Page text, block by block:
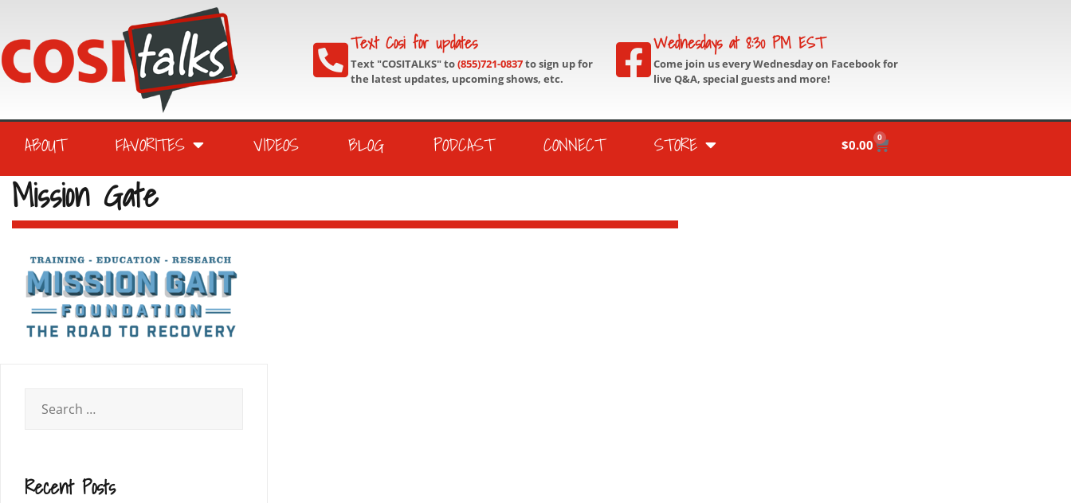
Text Cosi for updates
Text "COSITALKS" to(855)721-0837to sign up for
the latest updates, upcoming shows, etc.
Wednesdays at 8:30 PM EST
Come join us every Wednesday on Facebook for
live Q&A, special guests and more!
ABOUT FAVORITES VIDEOS BLOG PODCAST CONNECT STORE $0.00 0
Mission Gate
Recent Posts